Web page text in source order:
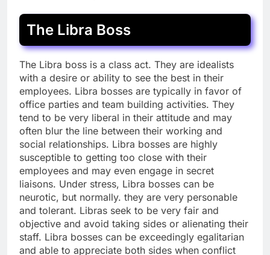
The Libra Boss
The Libra boss is a class act. They are idealists
with a desire or ability to see the best in their
employees. Libra bosses are typically in favor of
office parties and team building activities. They
tend to be very liberal in their attitude and may
often blur the line between their working and
social relationships. Libra bosses are highly
susceptible to getting too close with their
employees and may even engage in secret
liaisons. Under stress, Libra bosses can be
neurotic, but normally. they are very personable
and tolerant. Libras seek to be very fair and
objective and avoid taking sides or alienating their
staff. Libra bosses can be exceedingly egalitarian
and able to appreciate both sides when conflict